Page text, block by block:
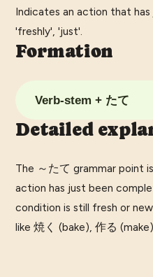
Indicates an action that
'freshly', 'just'.
Formation
Verb-stem + たて
Detailed
The ～たて grammar point
action has just been
condition is still fresh or
like 焼く (bake), 作る